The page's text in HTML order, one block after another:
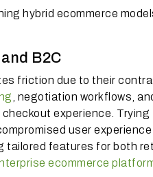
hybrid ecommerce
B2C
friction due to their
, negotiation workflows,
experience. Trying
user
tailored features for both
ecommerce